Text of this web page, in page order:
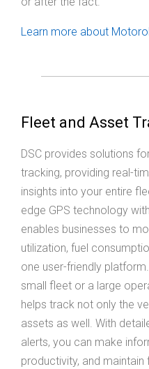
Learn more about
Fleet and Asset
DSC provides solutions
tracking, providing real-
insights into your entire
edge GPS technology
enables businesses to
utilization, fuel
one user-friendly
small fleet or a large
helps track not only the
assets as well. With
alerts, you can make
productivity, and